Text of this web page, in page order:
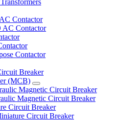
Contactor
Contactor
Contactor
Breaker
(MCB)
Magnetic Circuit Breaker
Magnetic Circuit Breaker
Circuit Breaker
Circuit Breaker